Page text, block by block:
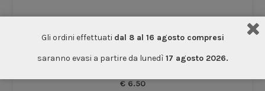
White Ceylon Tea
Tea
€6.50
Gli ordini effettuati dal 8 al 16 agosto compresi
saranno evasi a partire da lunedì 17 agosto 2026.